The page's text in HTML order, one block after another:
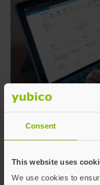
Consent
This website uses
We use cookies to
Microsoft Entra
with FIDO2 APIs
Yubico has
over a decade to
both secure and
Read more